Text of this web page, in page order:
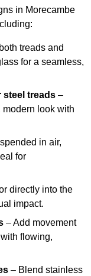
in Morecambe
treads and
for a seamless,
steel treads –
look with
in air,
for
directly into the
impact.
– Add movement
flowing,
– Blend stainless